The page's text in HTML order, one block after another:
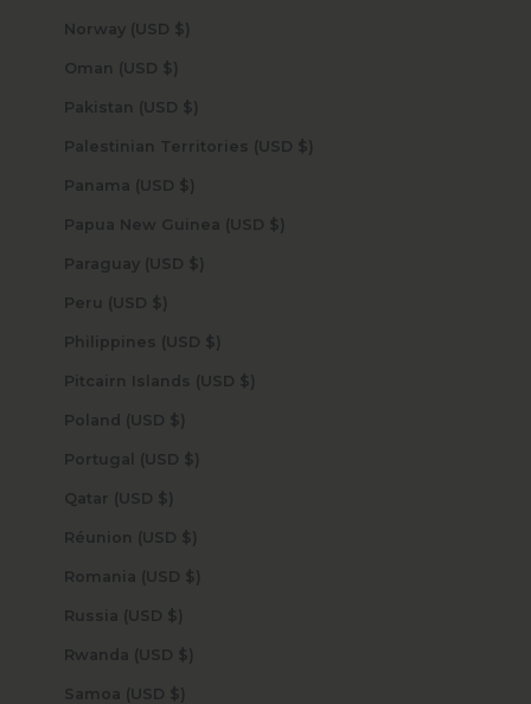
Norway (USD $)
Oman (USD $)
Pakistan (USD $)
Palestinian Territories (USD $)
Panama (USD $)
Papua New Guinea (USD $)
Paraguay (USD $)
Peru (USD $)
Philippines (USD $)
Pitcairn Islands (USD $)
Poland (USD $)
Portugal (USD $)
Qatar (USD $)
Réunion (USD $)
Romania (USD $)
Russia (USD $)
Rwanda (USD $)
Samoa (USD $)